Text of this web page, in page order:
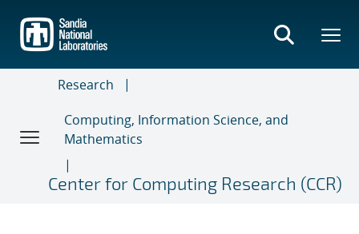
main
content
Research
Computing, Information Science, and
Mathematics
Center for Computing Research (CCR)